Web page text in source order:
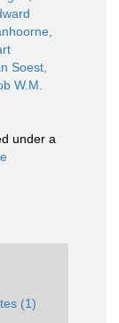
Soest,
W.M.
under a
(1)